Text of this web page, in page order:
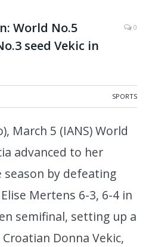
World No.5
seed Vekic in
0
SPORTS
March 5 (IANS) World
advanced to her
by defeating
Mertens 6-3, 6-4 in
semifinal, setting up a
Donna Vekic,